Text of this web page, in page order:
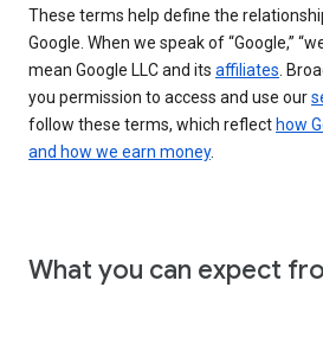
These terms help define the
Google. When we speak of “Google,”
mean Google LLC and its affiliates .
you permission to access and use our
follow these terms, which reflect how
and how we earn money.
What you can expect